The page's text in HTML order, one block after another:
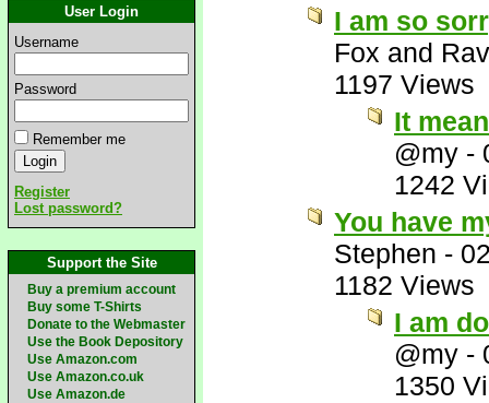
User Login
Username
Password
Remember me
Register
Lost password?
Support the Site
Buy a premium account
Buy some T-Shirts
Donate to the Webmaster
Use the Book Depository
Use Amazon.com
Use Amazon.co.uk
Use Amazon.de
I am so
Fox and
1197 Views
It
@my -
1242
You have
Stephen -
1182 Views
I am
@my -
1350